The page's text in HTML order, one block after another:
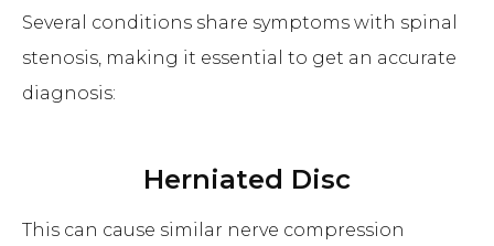
Several conditions share symptoms with spinal
stenosis, making it essential to get an accurate
diagnosis:
Herniated Disc
This can cause similar nerve compression